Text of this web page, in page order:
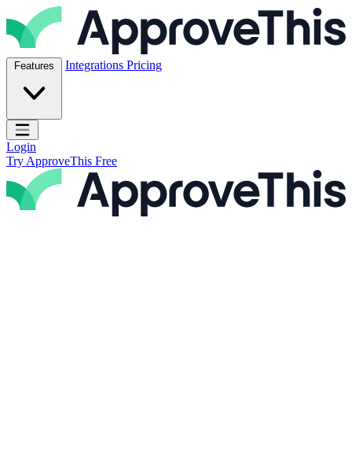
Skip to content
ApproveThis Inc.
Features Integrations Pricing
Open main menu
Login
Try ApproveThis Free